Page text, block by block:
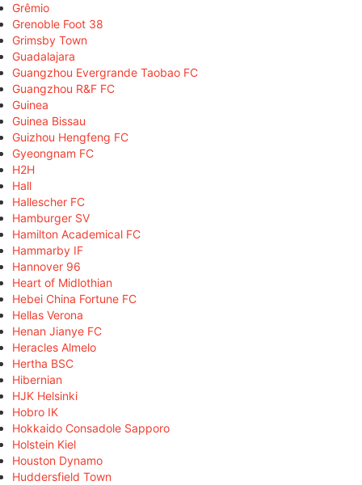
Grêmio
Grenoble Foot 38
Grimsby Town
Guadalajara
Guangzhou Evergrande Taobao FC
Guangzhou R&F FC
Guinea
Guinea Bissau
Guizhou Hengfeng FC
Gyeongnam FC
H2H
Hall
Hallescher FC
Hamburger SV
Hamilton Academical FC
Hammarby IF
Hannover 96
Heart of Midlothian
Hebei China Fortune FC
Hellas Verona
Henan Jianye FC
Heracles Almelo
Hertha BSC
Hibernian
HJK Helsinki
Hobro IK
Hokkaido Consadole Sapporo
Holstein Kiel
Houston Dynamo
Huddersfield Town